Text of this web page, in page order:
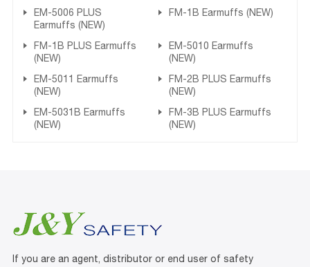
EM-5006 PLUS
Earmuffs (NEW)
FM-1B Earmuffs (NEW)
FM-1B PLUS Earmuffs
(NEW)
EM-5010 Earmuffs
(NEW)
EM-5011 Earmuffs
(NEW)
FM-2B PLUS Earmuffs
(NEW)
EM-5031B Earmuffs
(NEW)
FM-3B PLUS Earmuffs
(NEW)
If you are an agent, distributor or end user of safety